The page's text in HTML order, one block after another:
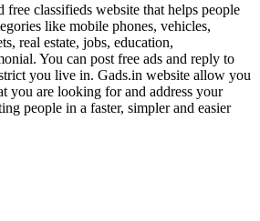
free classifieds website that helps people
like mobile phones, vehicles,
real estate, jobs, education,
You can post free ads and reply to
you live in. Gads.in website allow you
you are looking for and address your
people in a faster, simpler and easier